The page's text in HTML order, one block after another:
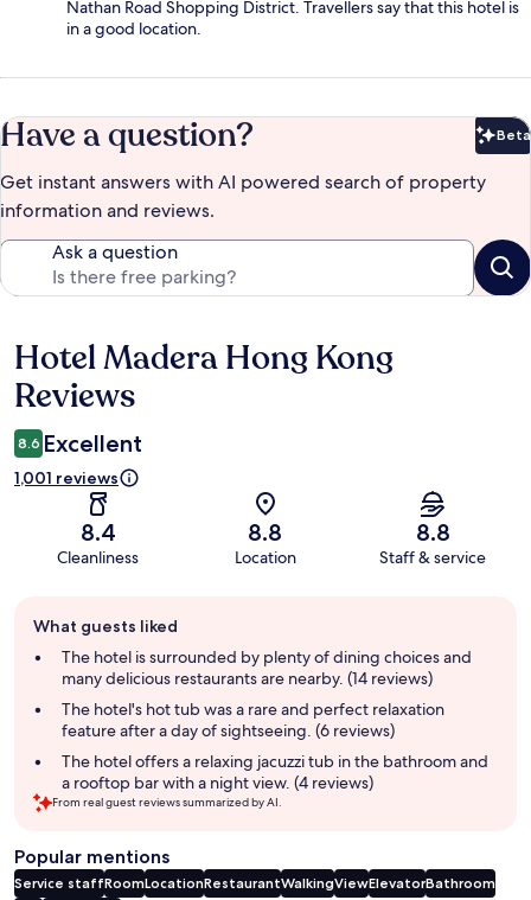
Nathan Road Shopping District. Travellers say that this hotel is
in a good location.
Have a question? Beta
Get instant answers with AI powered search of property
information and reviews.
Ask a question
Reviews
Hotel Madera Hong Kong
Reviews
8.6 Excellent
1,001 reviews
8.4
Cleanliness
8.8
Location
8.8
Staff & service
review
summary
What guests liked
The hotel is surrounded by plenty of dining choices and
many delicious restaurants are nearby. (14 reviews)
The hotel's hot tub was a rare and perfect relaxation
feature after a day of sightseeing. (6 reviews)
The hotel offers a relaxing jacuzzi tub in the bathroom and
a rooftop bar with a night view. (4 reviews)
From real guest reviews summarized by AI.
Popular mentions
Service staffRoomLocationRestaurantWalkingViewElevatorBathroom